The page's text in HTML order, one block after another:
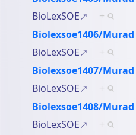
BioLexSOE
+
Biolexsoe1406/
BioLexSOE
+
Biolexsoe1407/Murad
BioLexSOE
+
Biolexsoe1408/Murad
BioLexSOE
+